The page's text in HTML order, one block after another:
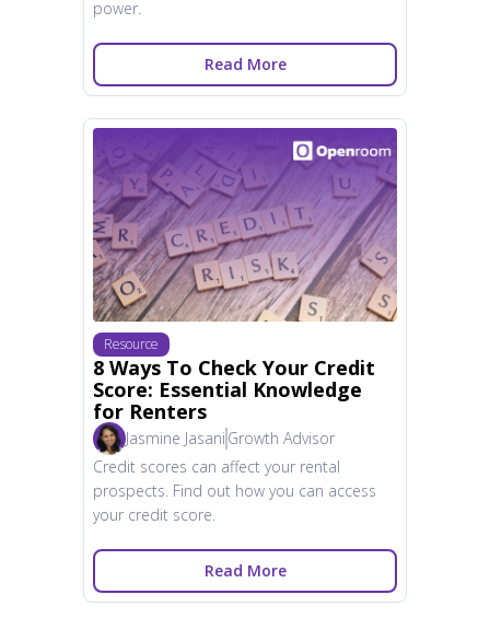
power.
Read More
Resource
8 Ways To Check Your Credit
Score: Essential Knowledge
for Renters
Jasmine Jasani Growth Advisor
Credit scores can affect your rental
prospects. Find out how you can access
your credit score.
Read More